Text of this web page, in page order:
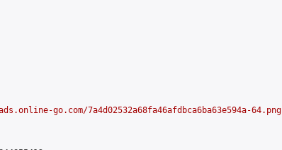
go.com/7a4d02532a68fa46afdbca6ba63e594a-64.png